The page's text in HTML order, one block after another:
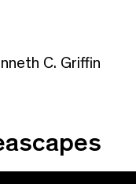
C. Griffin